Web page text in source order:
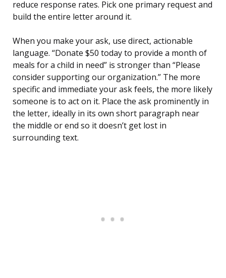
reduce response rates. Pick one primary request and
build the entire letter around it.
When you make your ask, use direct, actionable
language. “Donate $50 today to provide a month of
meals for a child in need” is stronger than “Please
consider supporting our organization.” The more
specific and immediate your ask feels, the more likely
someone is to act on it. Place the ask prominently in
the letter, ideally in its own short paragraph near
the middle or end so it doesn’t get lost in
surrounding text.